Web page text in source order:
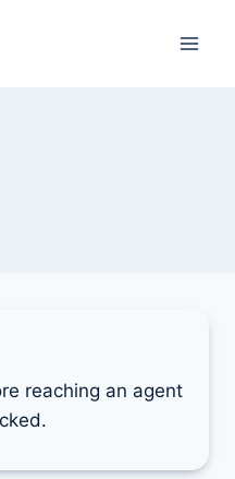
reaching an agent